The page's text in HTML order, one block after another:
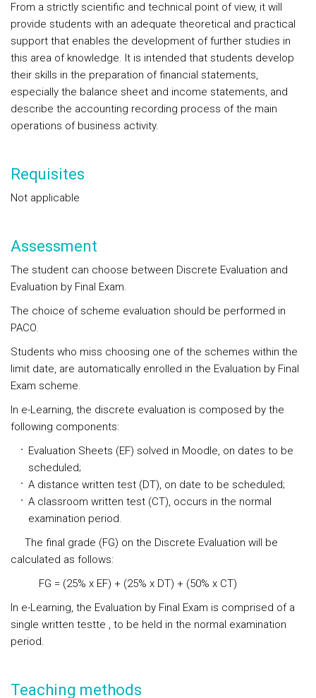
From a strictly scientific and technical point of view, it will
provide students with an adequate theoretical and practical
support that enables the development of further studies in
this area of knowledge. It is intended that students develop
their skills in the preparation of financial statements,
especially the balance sheet and income statements, and
describe the accounting recording process of the main
operations of business activity.
Requisites
Not applicable
Assessment
The student can choose between Discrete Evaluation and
Evaluation by Final Exam.
The choice of scheme evaluation should be performed in
PACO.
Students who miss choosing one of the schemes within the
limit date, are automatically enrolled in the Evaluation by Final
Exam scheme.
In e-Learning, the discrete evaluation is composed by the
following components:
Evaluation Sheets (EF) solved in Moodle, on dates to be
scheduled;
A distance written test (DT), on date to be scheduled;
A classroom written test (CT), occurs in the normal
examination period.
The final grade (FG) on the Discrete Evaluation will be
calculated as follows:
FG = (25% x EF) + (25% x DT) + (50% x CT)
In e-Learning, the Evaluation by Final Exam is comprised of a
single written testte , to be held in the normal examination
period.
Teaching methods